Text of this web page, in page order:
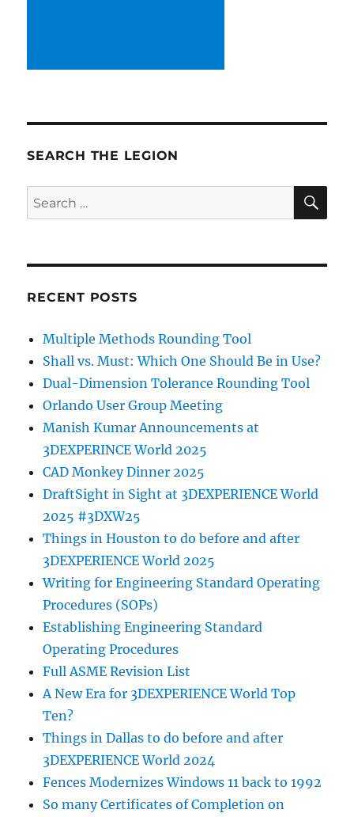
SEARCH THE LEGION
Search
for:
RECENT POSTS
Multiple Methods Rounding Tool
Shall vs. Must: Which One Should Be in Use?
Dual-Dimension Tolerance Rounding Tool
Orlando User Group Meeting
Manish Kumar Announcements at
3DEXPERINCE World 2025
CAD Monkey Dinner 2025
DraftSight in Sight at 3DEXPERIENCE World
2025 #3DXW25
Things in Houston to do before and after
3DEXPERIENCE World 2025
Writing for Engineering Standard Operating
Procedures (SOPs)
Establishing Engineering Standard
Operating Procedures
Full ASME Revision List
A New Era for 3DEXPERIENCE World Top
Ten?
Things in Dallas to do before and after
3DEXPERIENCE World 2024
Fences Modernizes Windows 11 back to 1992
So many Certificates of Completion on